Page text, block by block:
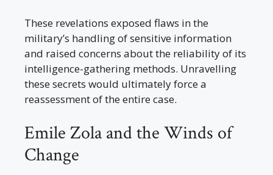
These revelations exposed flaws in the
military’s handling of sensitive information
and raised concerns about the reliability of its
intelligence-gathering methods. Unravelling
these secrets would ultimately force a
reassessment of the entire case.
Emile Zola and the Winds of
Change